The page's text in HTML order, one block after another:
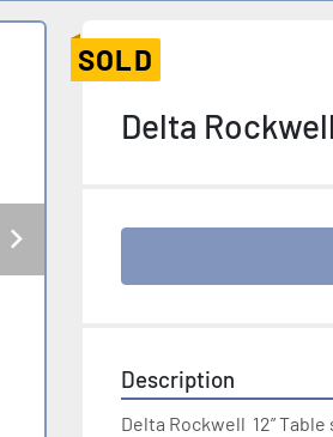
SOLD
Delta Rockwell
Description
Delta Rockwell  12” Table